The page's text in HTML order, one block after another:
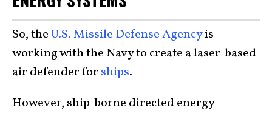
So, theU.S. Missile Defense Agencyis
working with the Navy to create a laser-based
air defender for ships.
However, ship-borne directed energy